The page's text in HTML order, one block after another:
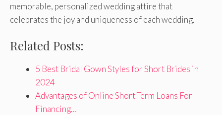
memorable, personalized wedding attire that
celebrates the joy and uniqueness of each wedding.
Related Posts:
5 Best Bridal Gown Styles for Short Brides in
2024
Advantages of Online Short Term Loans For
Financing…